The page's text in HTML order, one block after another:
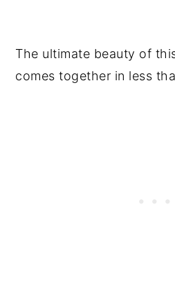
The ultimate beauty of
comes together in less